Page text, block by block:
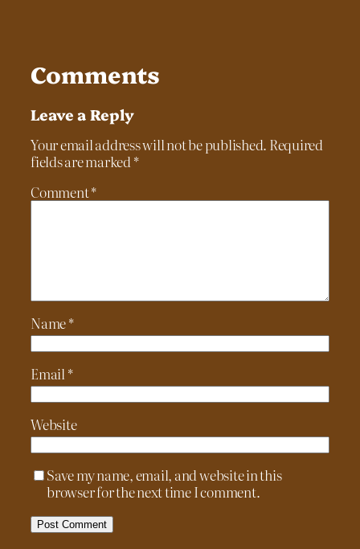
Comments
Leave a Reply
Your email address will not be published. Required
fields are marked *
Comment*
Name*
Email*
Website
Save my name, email, and website in this
browser for the next time I comment.